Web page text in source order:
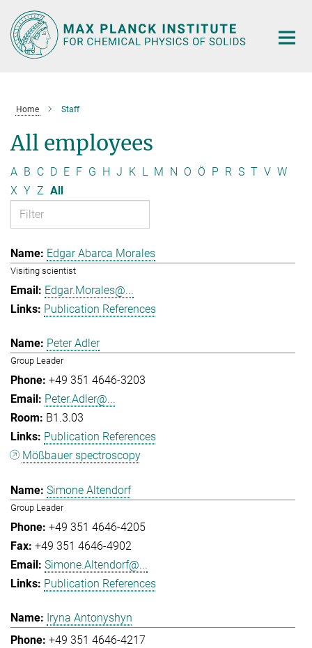
Main-
Content
Home Staff
All employees
A B C D E F G H J K L M N O Ö P R S T V W
X Y Z All
Edgar Abarca Morales
Visiting scientist
Edgar.Morales@...
Publication References
Peter Adler
Group Leader
+49 351 4646-3203
Peter.Adler@...
B1.3.03
Publication References
Mößbauer spectroscopy
Simone Altendorf
Group Leader
+49 351 4646-4205
+49 351 4646-4902
Simone.Altendorf@...
Publication References
Iryna Antonyshyn
+49 351 4646-4217